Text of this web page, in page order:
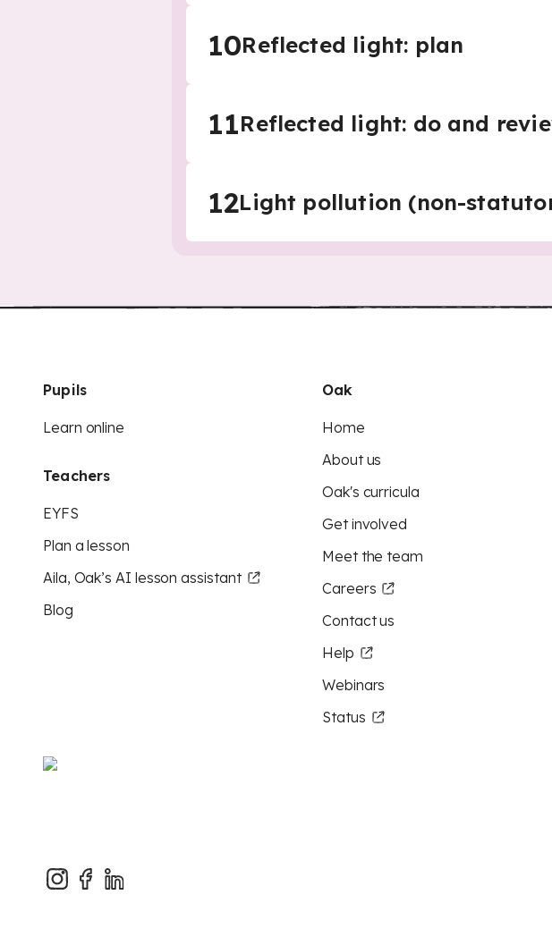
10Reflected light: plan
11Reflected light: do and
12Light pollution (non-
Pupils
Learn online
Teachers
EYFS
Plan a lesson
Aila, Oak’s AI lesson assistant
Blog
Oak
Home
About us
Oak's curricula
Get involved
Meet the team
Careers
Contact us
Help
Webinars
Status